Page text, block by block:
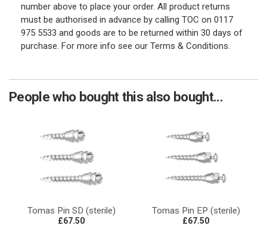
number above to place your order. All product returns
must be authorised in advance by calling TOC on 0117
975 5533 and goods are to be returned within 30 days of
purchase. For more info see our Terms & Conditions.
People who bought this also bought...
Tomas Pin SD (sterile)
£67.50
Tomas Pin EP (sterile)
£67.50